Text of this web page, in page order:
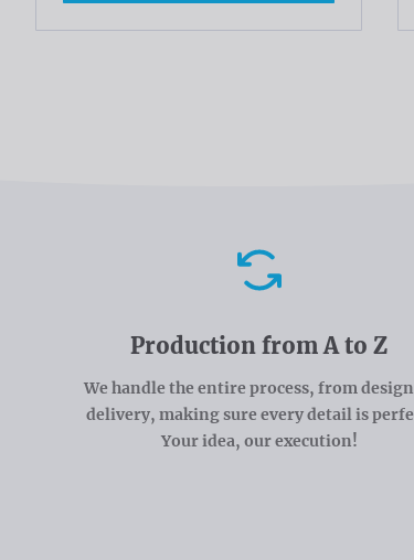
Production from A to Z
We handle the entire process, from
delivery, making sure every detail is
Your idea, our execution!